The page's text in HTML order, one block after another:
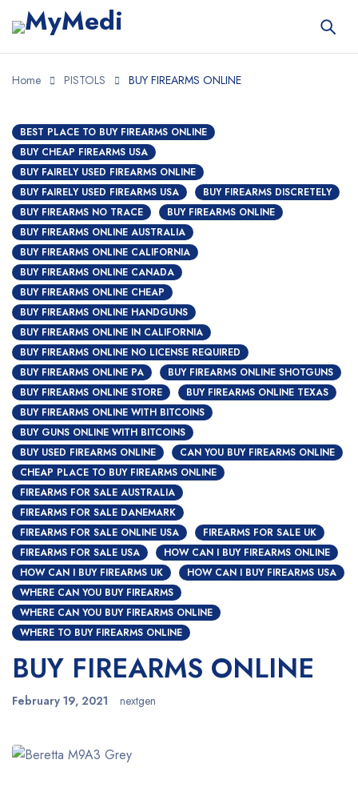
Home PISTOLS BUY FIREARMS ONLINE
BEST PLACE TO BUY FIREARMS ONLINE
BUY CHEAP FIREARMS USA
BUY FAIRELY USED FIREARMS ONLINE
BUY FAIRELY USED FIREARMS USA
BUY FIREARMS DISCRETELY
BUY FIREARMS NO TRACE
BUY FIREARMS ONLINE
BUY FIREARMS ONLINE AUSTRALIA
BUY FIREARMS ONLINE CALIFORNIA
BUY FIREARMS ONLINE CANADA
BUY FIREARMS ONLINE CHEAP
BUY FIREARMS ONLINE HANDGUNS
BUY FIREARMS ONLINE IN CALIFORNIA
BUY FIREARMS ONLINE NO LICENSE REQUIRED
BUY FIREARMS ONLINE PA
BUY FIREARMS ONLINE SHOTGUNS
BUY FIREARMS ONLINE STORE
BUY FIREARMS ONLINE TEXAS
BUY FIREARMS ONLINE WITH BITCOINS
BUY GUNS ONLINE WITH BITCOINS
BUY USED FIREARMS ONLINE
CAN YOU BUY FIREARMS ONLINE
CHEAP PLACE TO BUY FIREARMS ONLINE
FIREARMS FOR SALE AUSTRALIA
FIREARMS FOR SALE DANEMARK
FIREARMS FOR SALE ONLINE USA
FIREARMS FOR SALE UK
FIREARMS FOR SALE USA
HOW CAN I BUY FIREARMS ONLINE
HOW CAN I BUY FIREARMS UK
HOW CAN I BUY FIREARMS USA
WHERE CAN YOU BUY FIREARMS
WHERE CAN YOU BUY FIREARMS ONLINE
WHERE TO BUY FIREARMS ONLINE
BUY FIREARMS ONLINE
February 19, 2021 nextgen